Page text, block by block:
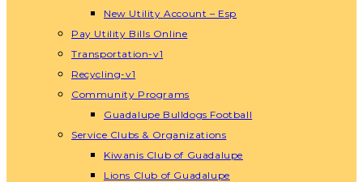
New Utility Account – Esp
Pay Utility Bills Online
Transportation-v1
Recycling-v1
Community Programs
Guadalupe Bulldogs Football
Service Clubs & Organizations
Kiwanis Club of Guadalupe
Lions Club of Guadalupe